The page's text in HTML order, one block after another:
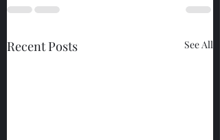
Recent Posts See All